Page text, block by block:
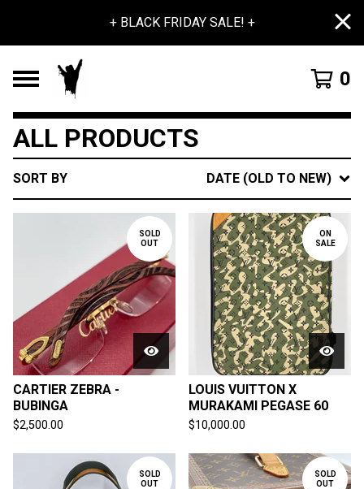
+ BLACK FRIDAY SALE! +
0
ALL PRODUCTS
SORT BY DATE (OLD TO NEW)
SOLD
OUT
CARTIER ZEBRA -
BUBINGA
$2,500.00
ON
SALE
LOUIS VUITTON X
MURAKAMI PEGASE 60
$10,000.00
SOLD
OUT
SOLD
OUT